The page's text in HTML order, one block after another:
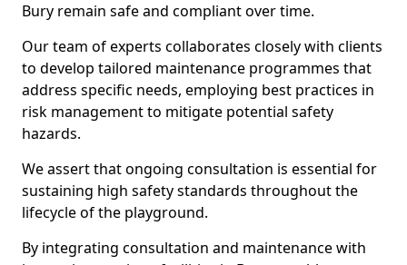
Bury remain safe and compliant over time.
Our team of experts collaborates closely with clients
to develop tailored maintenance programmes that
address specific needs, employing best practices in
risk management to mitigate potential safety
hazards.
We assert that ongoing consultation is essential for
sustaining high safety standards throughout the
lifecycle of the playground.
By integrating consultation and maintenance with